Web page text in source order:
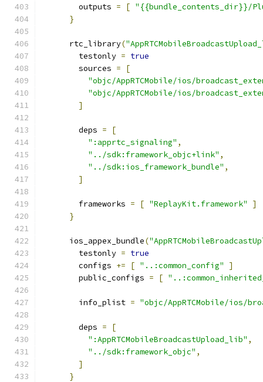
        outputs
= [ "{{bundle_contents_dir}}/
}
      rtc_library
(
        testonly
= true
        sources
=
[
"objc/AppRTCMobile/ios/
"objc/AppRTCMobile/ios/
]
        deps
=
[
":apprtc_signaling" ,
"../sdk:framework_objc+link" ,
"../sdk:ios_framework_bundle" ,
]
        frameworks
= [ "ReplayKit.framework"
]
}
      ios_appex_bundle
(
        testonly
= true
        configs
+= [ "..:common_config"
]
        public_configs
= [
        info_plist
= "objc/AppRTCMobile/ios/
        deps
=
[
":AppRTCMobileBroadcastUpload_lib" ,
"../sdk:framework_objc" ,
]
}